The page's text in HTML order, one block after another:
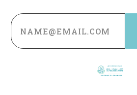
Email
Address